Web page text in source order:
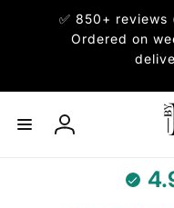
✅ 850+
Ordered on
Iniciar